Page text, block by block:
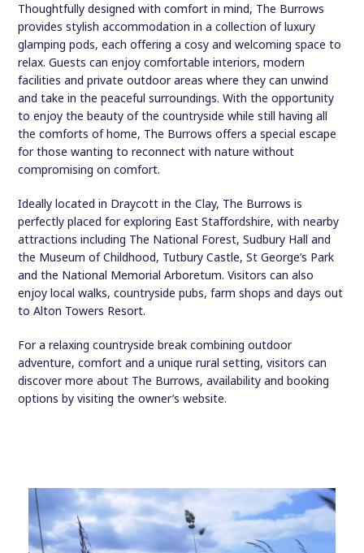
Thoughtfully designed with comfort in mind, The Burrows
provides stylish accommodation in a collection of luxury
glamping pods, each offering a cosy and welcoming space to
relax. Guests can enjoy comfortable interiors, modern
facilities and private outdoor areas where they can unwind
and take in the peaceful surroundings. With the opportunity
to enjoy the beauty of the countryside while still having all
the comforts of home, The Burrows offers a special escape
for those wanting to reconnect with nature without
compromising on comfort.
Ideally located in Draycott in the Clay, The Burrows is
perfectly placed for exploring East Staffordshire, with nearby
attractions including The National Forest, Sudbury Hall and
the Museum of Childhood, Tutbury Castle, St George’s Park
and the National Memorial Arboretum. Visitors can also
enjoy local walks, countryside pubs, farm shops and days out
to Alton Towers Resort.
For a relaxing countryside break combining outdoor
adventure, comfort and a unique rural setting, visitors can
discover more about The Burrows, availability and booking
options by visiting the owner’s website.